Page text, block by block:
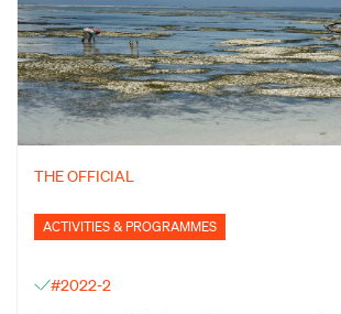
THE OFFICIAL
ACTIVITIES & PROGRAMMES
#2022-2